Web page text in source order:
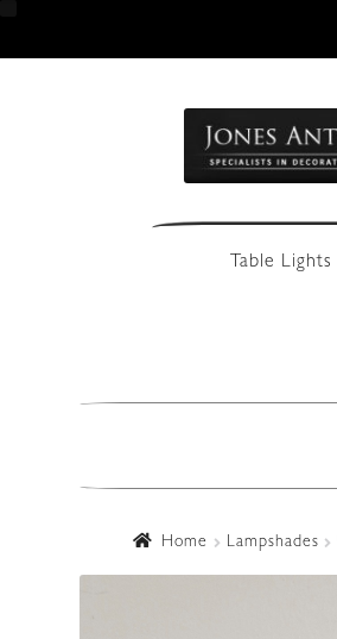
navigation
content
Table Lights
Home Lampshades